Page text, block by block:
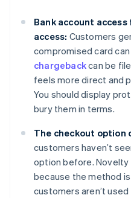
Bank account
access: Customers
compromised card
chargebackcan be
feels more direct and
You should display
bury them in terms.
The checkout option
customers haven’t
option before.
because the method
customers aren’t